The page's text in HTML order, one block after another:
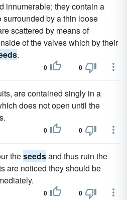
innumerable; they contain a
by a thin loose
scattered by means of
of the valves which by their
.
0 0
are contained singly in a
does not open until the
0 0
theseedsand thus ruin the
are noticed they should be
0 0